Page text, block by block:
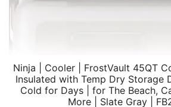
Ninja | Cooler | FrostVault 45QT
Insulated with Temp Dry Storage
Cold for Days | for The Beach,
More | Slate Gray |